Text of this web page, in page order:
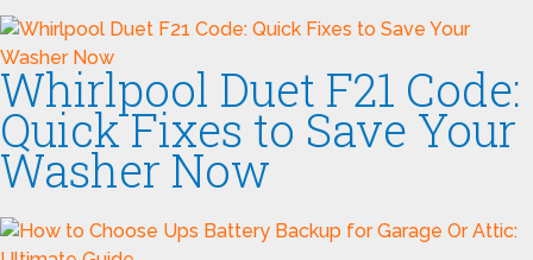
Whirlpool Duet F21 Code:
Quick Fixes to Save Your
Washer Now